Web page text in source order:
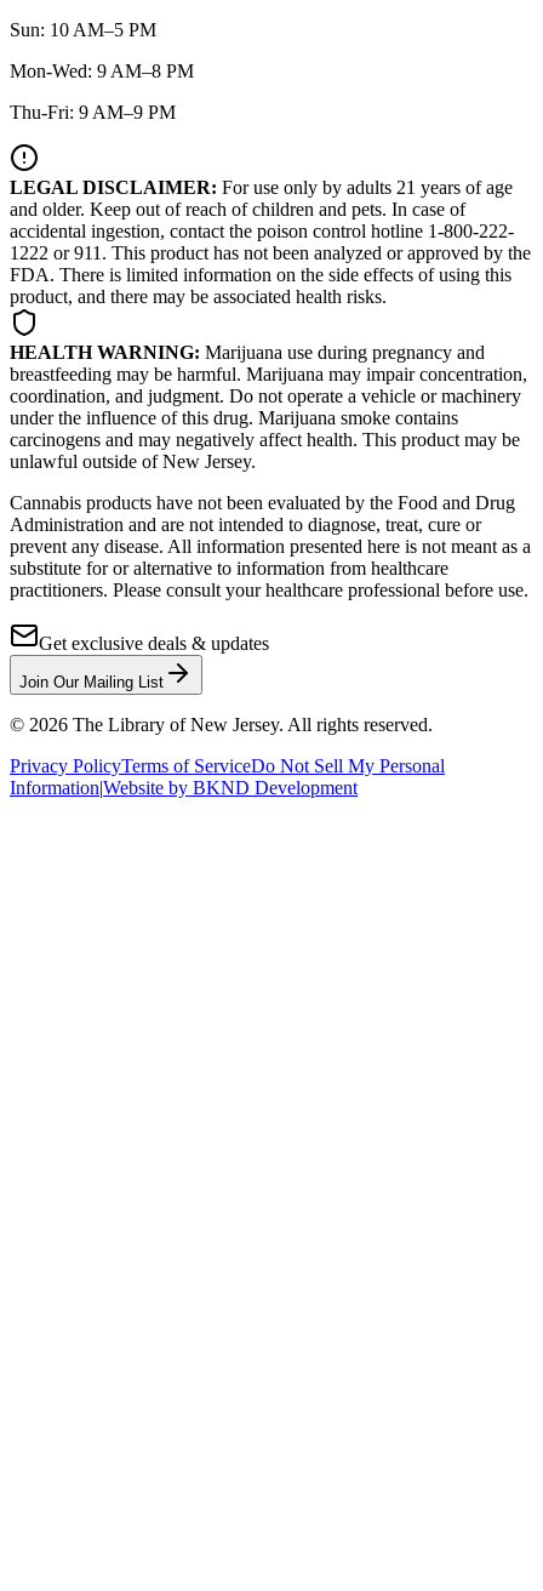
Sun: 10 AM–5 PM
Mon-Wed: 9 AM–8 PM
Thu-Fri: 9 AM–9 PM
LEGAL DISCLAIMER: For use only by adults 21 years of age
and older. Keep out of reach of children and pets. In case of
accidental ingestion, contact the poison control hotline 1-800-222-
1222 or 911. This product has not been analyzed or approved by the
FDA. There is limited information on the side effects of using this
product, and there may be associated health risks.
HEALTH WARNING: Marijuana use during pregnancy and
breastfeeding may be harmful. Marijuana may impair concentration,
coordination, and judgment. Do not operate a vehicle or machinery
under the influence of this drug. Marijuana smoke contains
carcinogens and may negatively affect health. This product may be
unlawful outside of New Jersey.
Cannabis products have not been evaluated by the Food and Drug
Administration and are not intended to diagnose, treat, cure or
prevent any disease. All information presented here is not meant as a
substitute for or alternative to information from healthcare
practitioners. Please consult your healthcare professional before use.
Get exclusive deals & updates
Join Our Mailing List
© 2026 The Library of New Jersey. All rights reserved.
Privacy PolicyTerms of ServiceDo Not Sell My Personal
Information|Website by BKND Development